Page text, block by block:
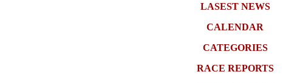
LASEST NEWS
CALENDAR
CATEGORIES
RACE REPORTS